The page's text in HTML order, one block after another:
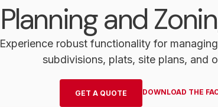
Planning and
Experience robust functionality for
subdivisions, plats, site plans, and
GET A QUOTE DOWNLOAD THE